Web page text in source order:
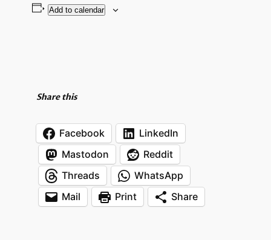
Add to calendar
Share this
Facebook
LinkedIn
Mastodon
Reddit
Threads
WhatsApp
Mail
Print Share